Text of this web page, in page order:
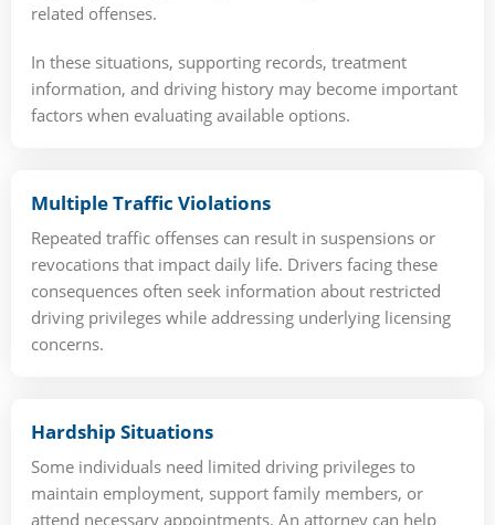
related offenses.
In these situations, supporting records, treatment
information, and driving history may become important
factors when evaluating available options.
Multiple Traffic Violations
Repeated traffic offenses can result in suspensions or
revocations that impact daily life. Drivers facing these
consequences often seek information about restricted
driving privileges while addressing underlying licensing
concerns.
Hardship Situations
Some individuals need limited driving privileges to
maintain employment, support family members, or
attend necessary appointments. An attorney can help